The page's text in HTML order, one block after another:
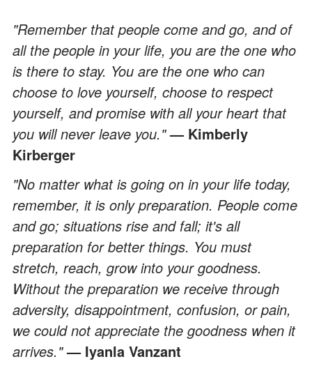
"Remember that people come and go, and of
all the people in your life, you are the one who
is there to stay. You are the one who can
choose to love yourself, choose to respect
yourself, and promise with all your heart that
you will never leave you."— Kimberly
Kirberger
"No matter what is going on in your life today,
remember, it is only preparation. People come
and go; situations rise and fall; it's all
preparation for better things. You must
stretch, reach, grow into your goodness.
Without the preparation we receive through
adversity, disappointment, confusion, or pain,
we could not appreciate the goodness when it
arrives."— Iyanla Vanzant